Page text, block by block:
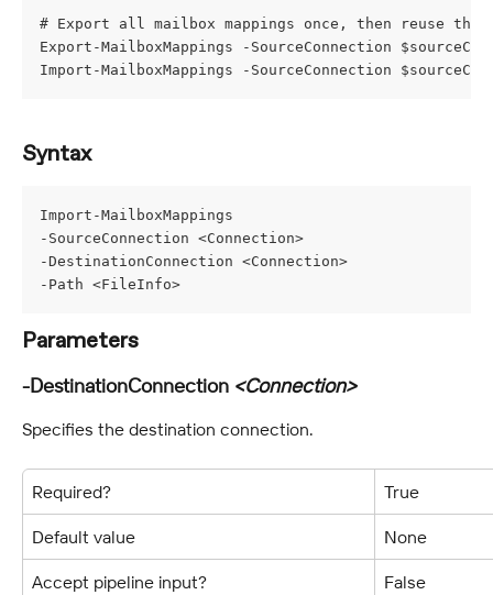
# Export all mailbox mappings once, then reuse
Export-MailboxMappings -SourceConnection
Import-MailboxMappings -SourceConnection
Syntax
Import-MailboxMappings
-SourceConnection <Connection>
-DestinationConnection <Connection>
-Path <FileInfo>
Parameters
-DestinationConnection <Connection>
Specifies the destination connection.
Required? True
Default value None
Accept pipeline input? False